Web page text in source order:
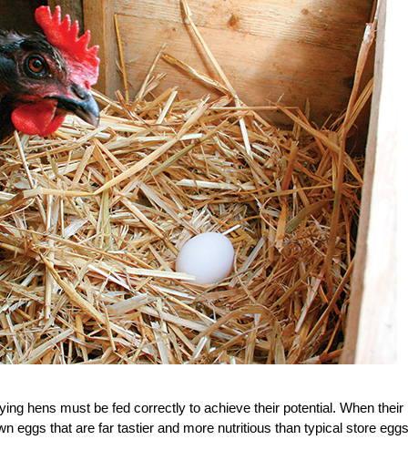
hens must be fed correctly to achieve their potential. When their
eggs that are far tastier and more nutritious than typical store